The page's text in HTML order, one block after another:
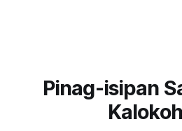
Pinag-isipan